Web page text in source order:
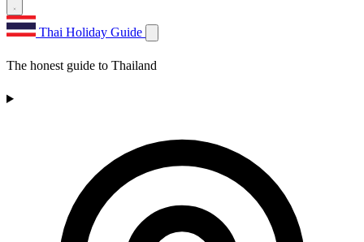
Thai Holiday Guide
The honest guide to Thailand